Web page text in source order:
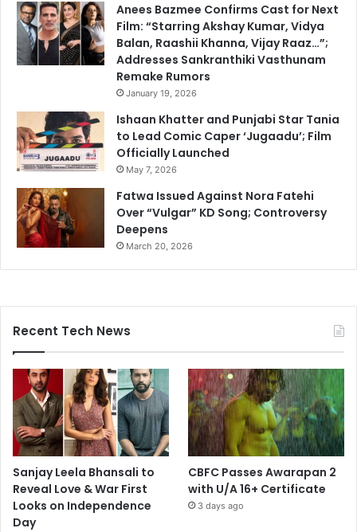
Anees Bazmee Confirms Cast for Next
Film: “Starring Akshay Kumar, Vidya
Balan, Raashii Khanna, Vijay Raaz…”;
Addresses Sankranthiki Vasthunam
Remake Rumors
January 19, 2026
Ishaan Khatter and Punjabi Star Tania
to Lead Comic Caper ‘Jugaadu’; Film
Officially Launched
May 7, 2026
Fatwa Issued Against Nora Fatehi
Over “Vulgar” KD Song; Controversy
Deepens
March 20, 2026
Recent Tech News
Sanjay Leela Bhansali to
Reveal Love & War First
Looks on Independence
Day
CBFC Passes Awarapan 2
with U/A 16+ Certificate
3 days ago